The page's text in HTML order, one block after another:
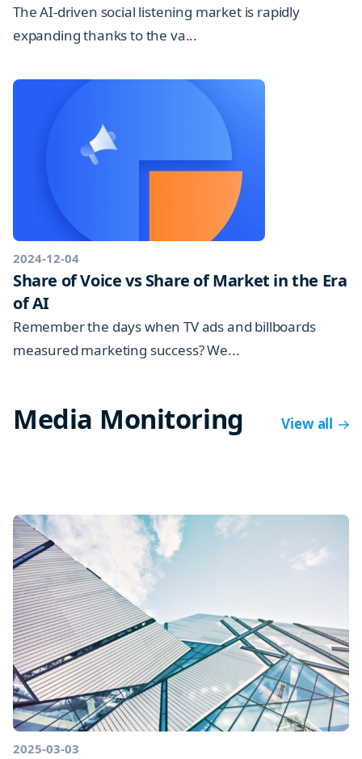
The AI-driven social listening market is rapidly
expanding thanks to the va...
2024-12-04
Share of Voice vs Share of Market in the Era
of AI
Remember the days when TV ads and billboards
measured marketing success? We...
Media Monitoring View all
2025-03-03